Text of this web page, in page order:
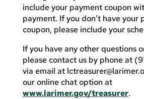
include your payment coupon
payment. If you don’t have your
coupon, please include your
If you have any other questions
please contact us by phone at
via email at
our online chat option at
www.larimer.gov/treasurer.